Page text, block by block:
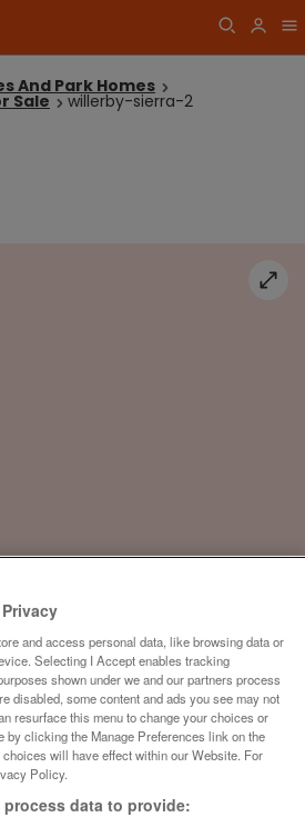
And Park Homes
Sale willerby-sierra-2
offer
and access personal data, like browsing data or
Selecting I Accept enables tracking
shown under we and our partners process
disabled, some content and ads you see may not
resurface this menu to change your choices or
by clicking the Manage Preferences link on the
choices will have effect within our Website. For
Policy.
data to provide: